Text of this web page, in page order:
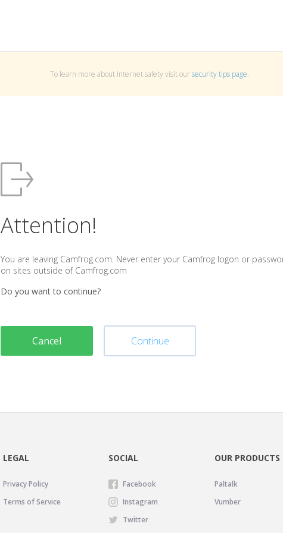
To learn more about Internet safety visit oursecurity tips page.
Attention!
You are leaving Camfrog.com. Never enter your Camfrog logon or
on sites outside of Camfrog.com
Do you want to continue?
Cancel Continue
LEGAL
Privacy Policy
Terms of Service
SOCIAL
Facebook
Instagram
Twitter
OUR PRODUCTS
Paltalk
Vumber